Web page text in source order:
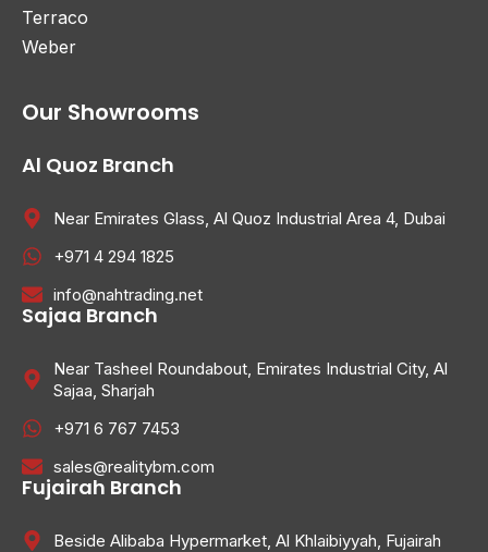
Terraco
Weber
Our Showrooms
Al Quoz Branch
Near Emirates Glass, Al Quoz Industrial Area 4, Dubai
+971 4 294 1825
info@nahtrading.net
Sajaa Branch
Near Tasheel Roundabout, Emirates Industrial City, Al
Sajaa, Sharjah
+971 6 767 7453
sales@realitybm.com
Fujairah Branch
Beside Alibaba Hypermarket, Al Khlaibiyyah, Fujairah